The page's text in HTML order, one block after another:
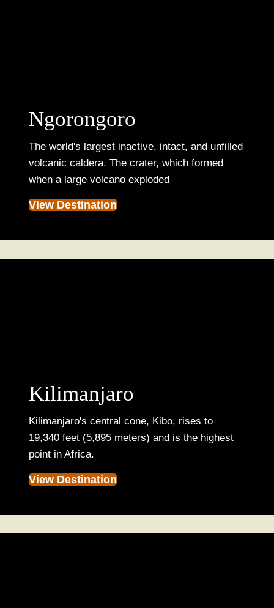
Ngorongoro
The world's largest inactive, intact, and unfilled
volcanic caldera. The crater, which formed
when a large volcano exploded
View Destination
Kilimanjaro
Kilimanjaro's central cone, Kibo, rises to
19,340 feet (5,895 meters) and is the highest
point in Africa.
View Destination